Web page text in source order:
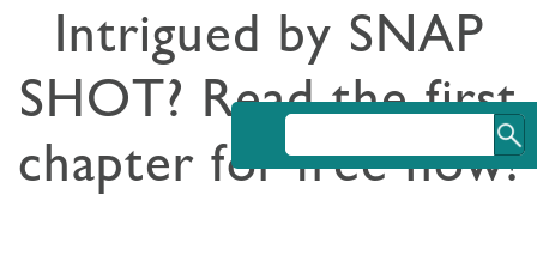
Intrigued by SNAP
SHOT? Read the first
chapter for free now!